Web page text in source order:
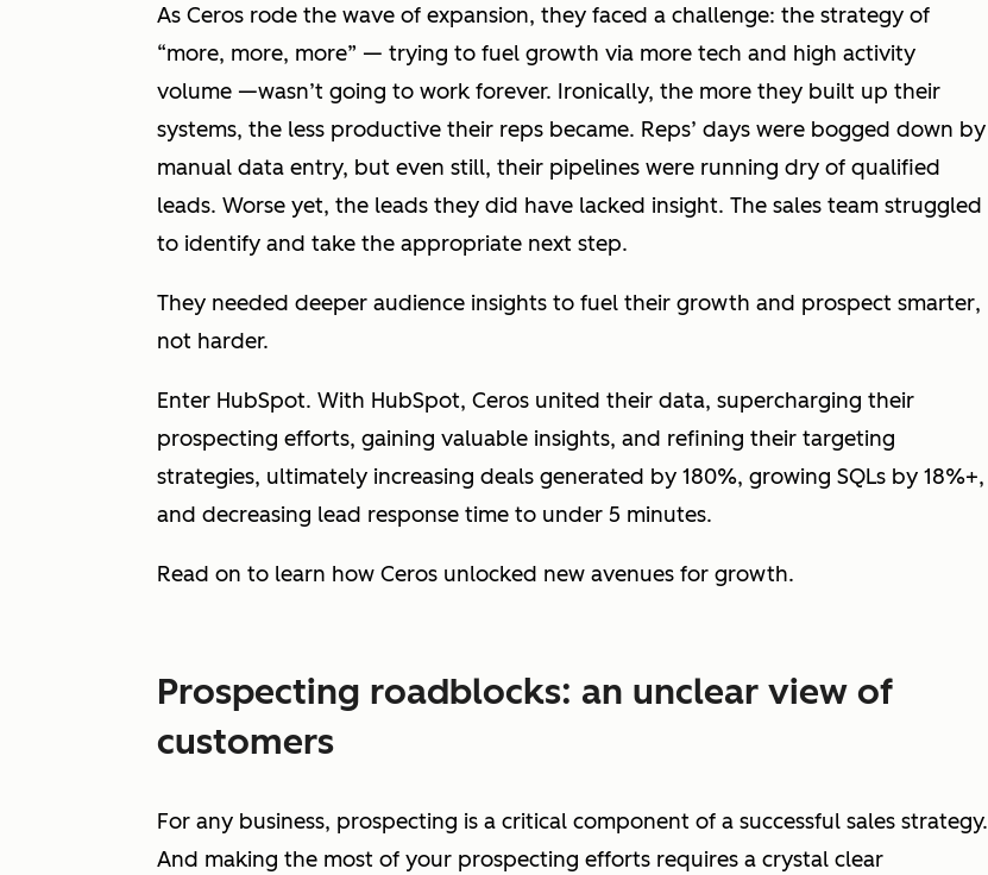
As Ceros rode the wave of expansion, they faced a challenge: the strategy of
“more, more, more” — trying to fuel growth via more tech and high activity
volume —wasn’t going to work forever. Ironically, the more they built up their
systems, the less productive their reps became. Reps’ days were bogged down by
manual data entry, but even still, their pipelines were running dry of qualified
leads. Worse yet, the leads they did have lacked insight. The sales team struggled
to identify and take the appropriate next step.
They needed deeper audience insights to fuel their growth and prospect smarter,
not harder.
Enter HubSpot. With HubSpot, Ceros united their data, supercharging their
prospecting efforts, gaining valuable insights, and refining their targeting
strategies, ultimately increasing deals generated by 180%, growing SQLs by 18%+,
and decreasing lead response time to under 5 minutes.
Read on to learn how Ceros unlocked new avenues for growth.
Prospecting roadblocks: an unclear view of
customers
For any business, prospecting is a critical component of a successful sales strategy.
And making the most of your prospecting efforts requires a crystal clear